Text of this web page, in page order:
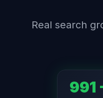
Real search
991